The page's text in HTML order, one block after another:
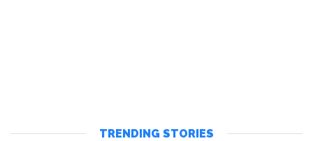
TRENDING STORIES